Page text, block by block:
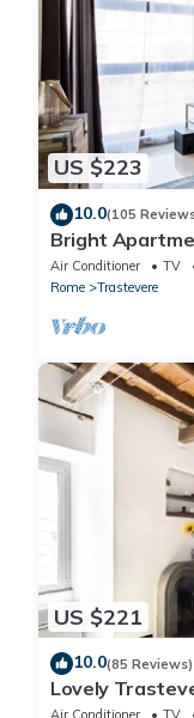
US $223
10.0(105
Bright
located
Air Conditioner TV
Rome
Trastevere
US $221
10.0(85 Reviews)
Lovely